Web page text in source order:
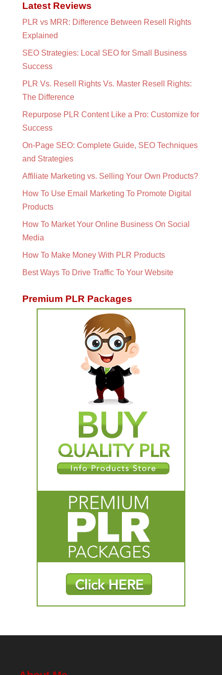
Latest Reviews
PLR vs MRR: Difference Between Resell Rights
Explained
SEO Strategies: Local SEO for Small Business
Success
PLR Vs. Resell Rights Vs. Master Resell Rights:
The Difference
Repurpose PLR Content Like a Pro: Customize for
Success
On-Page SEO: Complete Guide, SEO Techniques
and Strategies
Affiliate Marketing vs. Selling Your Own Products?
How To Use Email Marketing To Promote Digital
Products
How To Market Your Online Business On Social
Media
How To Make Money With PLR Products
Best Ways To Drive Traffic To Your Website
Premium PLR Packages